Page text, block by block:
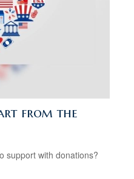
from the
support with donations?